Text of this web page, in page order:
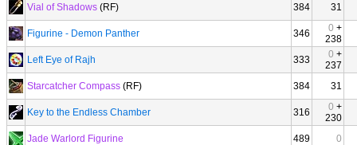
Vial of Shadows (RF) 384 31
Figurine - Demon Panther 346 0 +
238
Left Eye of Rajh
333 0 +
237
Starcatcher Compass (RF) 384 31
Key to the Endless Chamber 316 0 +
230
Jade Warlord Figurine
489 0